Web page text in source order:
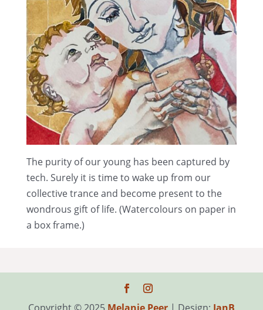
The purity of our young has been captured by
tech. Surely it is time to wake up from our
collective trance and become present to the
wondrous gift of life. (Watercolours on paper in
a box frame.)